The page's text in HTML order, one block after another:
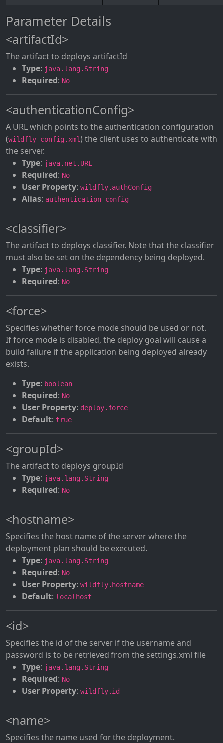
Parameter Details
<artifactId>
The artifact to deploys artifactId
Type: java.lang.String
Required: No
<authenticationConfig>
A URL which points to the authentication configuration
(wildfly-config.xml) the client uses to authenticate with
the server.
Type: java.net.URL
Required: No
User Property: wildfly.authConfig
Alias: authentication-config
<classifier>
The artifact to deploys classifier. Note that the classifier
must also be set on the dependency being deployed.
Type: java.lang.String
Required: No
<force>
Specifies whether force mode should be used or not.
If force mode is disabled, the deploy goal will cause a
build failure if the application being deployed already
exists.
Type: boolean
Required: No
User Property: deploy.force
Default: true
<groupId>
The artifact to deploys groupId
Type: java.lang.String
Required: No
<hostname>
Specifies the host name of the server where the
deployment plan should be executed.
Type: java.lang.String
Required: No
User Property: wildfly.hostname
Default: localhost
<id>
Specifies the id of the server if the username and
password is to be retrieved from the settings.xml file
Type: java.lang.String
Required: No
User Property: wildfly.id
<name>
Specifies the name used for the deployment.